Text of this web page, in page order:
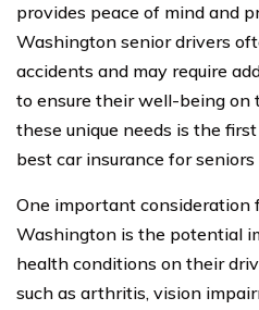
provides peace of mind and
Washington senior drivers
accidents and may require
to ensure their well-being on
these unique needs is the
best car insurance for
One important consideration
Washington is the potential
health conditions on their
such as arthritis, vision